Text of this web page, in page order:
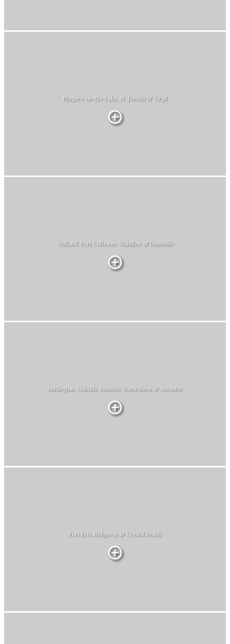
Niagara-on-the-Lake, St. Davids & Virgil
Welland, Port Colborne, Wainfleet & Dunnville
Burlington, Oakville, Dundas, Waterdown & Ancaster
Fort Erie, Ridgeway & Crystal Beach